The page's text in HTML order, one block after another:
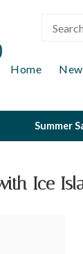
Home
Summer
Ice